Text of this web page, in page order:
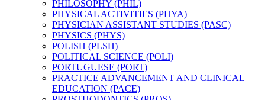
PHILOSOPHY (PHIL)
PHYSICAL ACTIVITIES (PHYA)
PHYSICIAN ASSISTANT STUDIES (PASC)
PHYSICS (PHYS)
POLISH (PLSH)
POLITICAL SCIENCE (POLI)
PORTUGUESE (PORT)
PRACTICE ADVANCEMENT AND CLINICAL
EDUCATION (PACE)